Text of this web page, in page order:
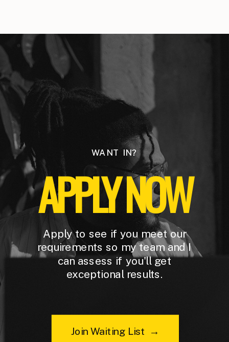
APPLY NOW
WANT IN?
Join Waiting List →
Apply to see if you meet our
requirements so my team and I
can assess if you'll get
exceptional results.